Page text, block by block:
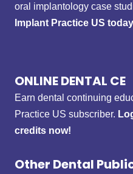
oral implantology case
Implant Practice US
ONLINE DENTAL CE
Earn dental continuing
Practice US subscriber.
credits now!
Other Dental